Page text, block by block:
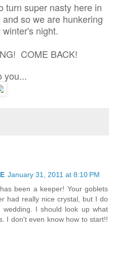
turn super nasty here in
so we are hunkering
night.
COME BACK!
you...
January 31, 2011 at 8:10 PM
been a keeper! Your goblets
had really nice crystal, but I do
I should look up what
I don't even know how to start!!